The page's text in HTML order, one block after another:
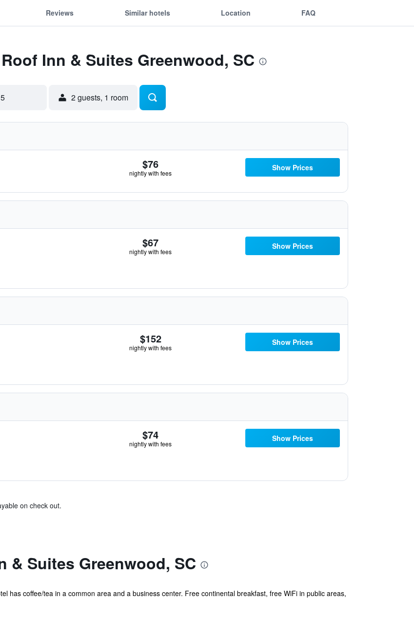
Reviews Similar hotels Location FAQ
Inn & Suites Greenwood, SC
2 guests, 1 room
$76
nightly with fees
Show Prices
$67
nightly with fees
Show Prices
$152
nightly with fees
Show Prices
$74
nightly with fees
Show Prices
on check out.
& Suites Greenwood, SC
has coffee/tea in a common area and a business center. Free continental breakfast, free WiFi in public areas,